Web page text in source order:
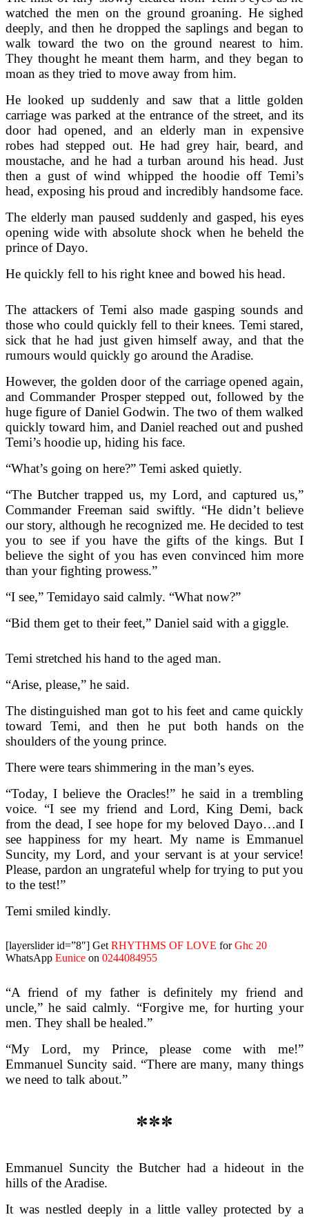
watched the men on the ground groaning. He sighed
deeply, and then he dropped the saplings and began to
walk toward the two on the ground nearest to him.
They thought he meant them harm, and they began to
moan as they tried to move away from him.
He looked up suddenly and saw that a little golden
carriage was parked at the entrance of the street, and its
door had opened, and an elderly man in expensive
robes had stepped out. He had grey hair, beard, and
moustache, and he had a turban around his head. Just
then a gust of wind whipped the hoodie off Temi’s
head, exposing his proud and incredibly handsome face.
The elderly man paused suddenly and gasped, his eyes
opening wide with absolute shock when he beheld the
prince of Dayo.
He quickly fell to his right knee and bowed his head.
The attackers of Temi also made gasping sounds and
those who could quickly fell to their knees. Temi stared,
sick that he had just given himself away, and that the
rumours would quickly go around the Aradise.
However, the golden door of the carriage opened again,
and Commander Prosper stepped out, followed by the
huge figure of Daniel Godwin. The two of them walked
quickly toward him, and Daniel reached out and pushed
Temi’s hoodie up, hiding his face.
“What’s going on here?” Temi asked quietly.
“The Butcher trapped us, my Lord, and captured us,”
Commander Freeman said swiftly. “He didn’t believe
our story, although he recognized me. He decided to test
you to see if you have the gifts of the kings. But I
believe the sight of you has even convinced him more
than your fighting prowess.”
“I see,” Temidayo said calmly. “What now?”
“Bid them get to their feet,” Daniel said with a giggle.
Temi stretched his hand to the aged man.
“Arise, please,” he said.
The distinguished man got to his feet and came quickly
toward Temi, and then he put both hands on the
shoulders of the young prince.
There were tears shimmering in the man’s eyes.
“Today, I believe the Oracles!” he said in a trembling
voice. “I see my friend and Lord, King Demi, back
from the dead, I see hope for my beloved Dayo…and I
see happiness for my heart. My name is Emmanuel
Suncity, my Lord, and your servant is at your service!
Please, pardon an ungrateful whelp for trying to put you
to the test!”
Temi smiled kindly.
[layerslider id=”8″] Get RHYTHMS OF LOVE forGhc 20
WhatsApp Eunice on 0244084955
“A friend of my father is definitely my friend and
uncle,” he said calmly. “Forgive me, for hurting your
men. They shall be healed.”
“My Lord, my Prince, please come with me!”
Emmanuel Suncity said. “There are many, many things
we need to talk about.”
***
Emmanuel Suncity the Butcher had a hideout in the
hills of the Aradise.
It was nestled deeply in a little valley protected by a